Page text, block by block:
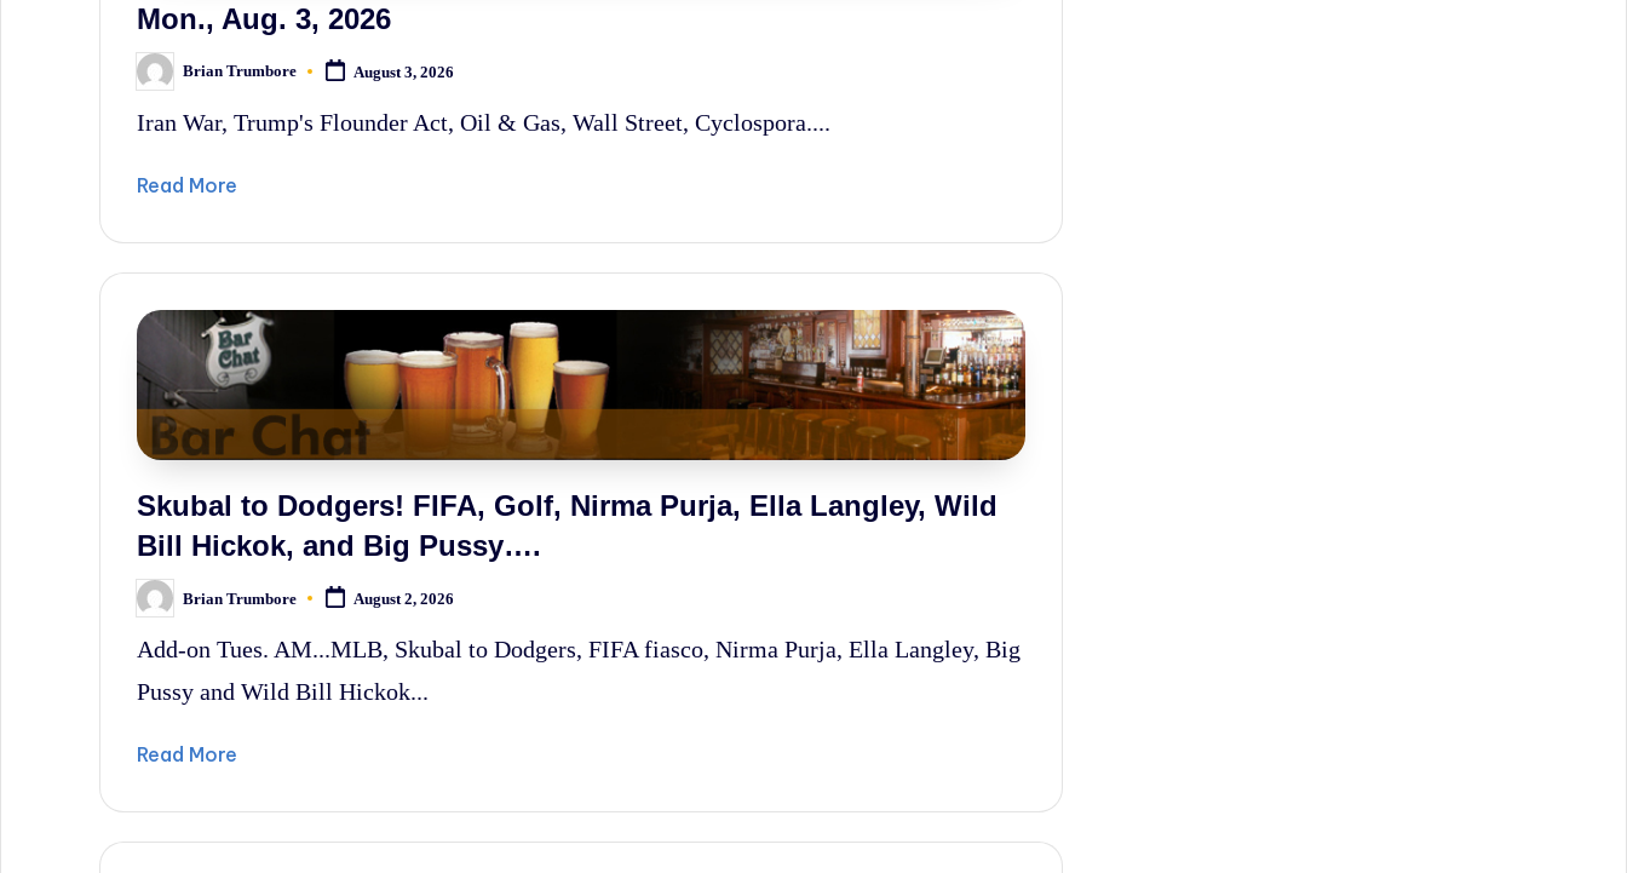
Mon., Aug. 3, 2026
Posted
by
Brian Trumbore August 3, 2026
Iran War, Trump's Flounder Act, Oil & Gas, Wall Street, Cyclospora....
Read More
Skubal to Dodgers! FIFA, Golf, Nirma Purja, Ella Langley, Wild
Bill Hickok, and Big Pussy….
Posted
by
Brian Trumbore August 2, 2026
Add-on Tues. AM...MLB, Skubal to Dodgers, FIFA fiasco, Nirma Purja, Ella Langley, Big
Pussy and Wild Bill Hickok...
Read More